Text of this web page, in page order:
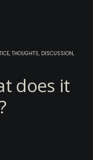
, THOUGHTS, DISCUSSION,
does it